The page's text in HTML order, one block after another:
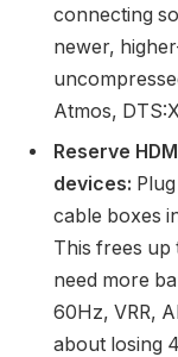
connecting
newer,
Atmos,
Reserve
devices:
cable boxes
This frees up
need more
60Hz, VRR,
about losing